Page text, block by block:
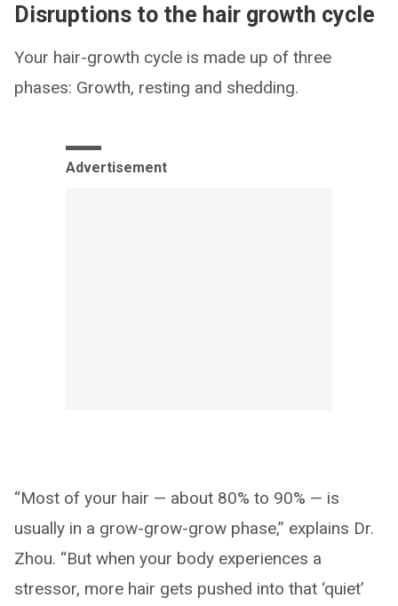
Disruptions to the hair growth cycle
Your hair-growth cycle is made up of three
phases: Growth, resting and shedding.
Advertisement
“Most of your hair — about 80% to 90% — is
usually in a grow-grow-grow phase,” explains Dr.
Zhou. “But when your body experiences a
stressor, more hair gets pushed into that ‘quiet’